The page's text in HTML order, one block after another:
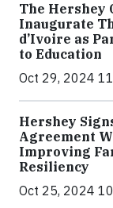
The Hershey
Inaugurate
d’Ivoire as
to Education
Oct 29, 2024
Hershey
Agreement
Improving
Resiliency
Oct 25, 2024